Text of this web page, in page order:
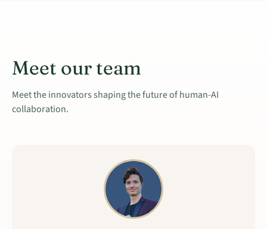
Meet our team
Meet the innovators shaping the future of human-AI
collaboration.